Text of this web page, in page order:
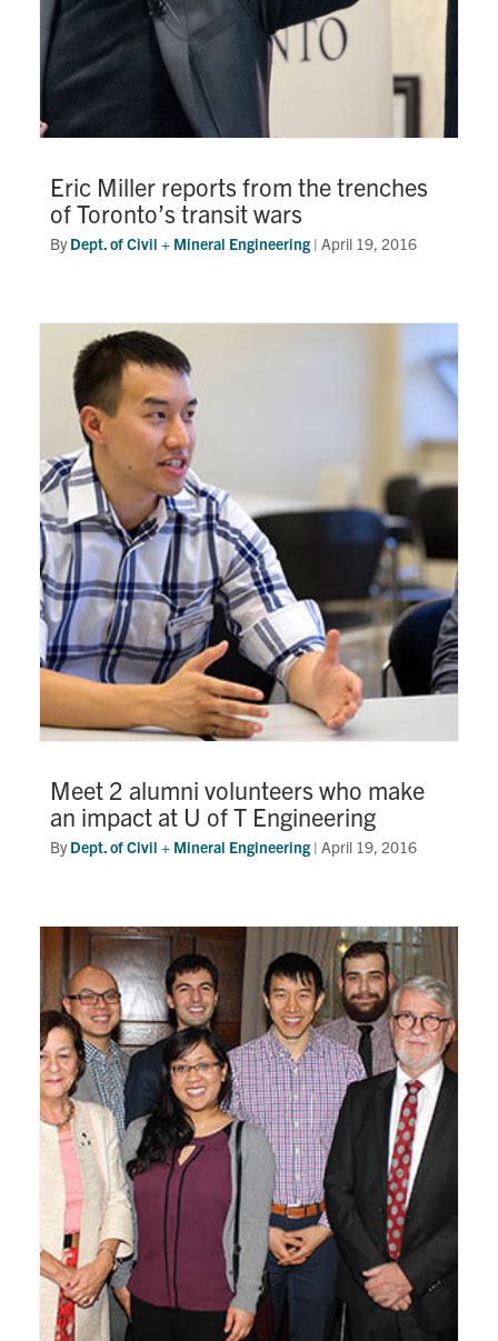
Eric Miller reports from the trenches
of Toronto’s transit wars
ByDept. of Civil + Mineral Engineering | April 19, 2016
Meet 2 alumni volunteers who make
an impact at U of T Engineering
ByDept. of Civil + Mineral Engineering | April 19, 2016